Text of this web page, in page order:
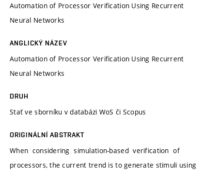
Automation of Processor Verification Using Recurrent
Neural Networks
ANGLICKÝ NÁZEV
Automation of Processor Verification Using Recurrent
Neural Networks
DRUH
Stať ve sborníku v databázi WoS či Scopus
ORIGINÁLNÍ ABSTRAKT
When considering simulation-based verification of
processors, the current trend is to generate stimuli using